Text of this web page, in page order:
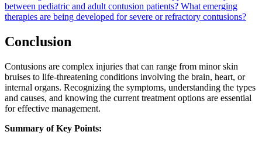
between pediatric and adult contusion patients? What emerging
therapies are being developed for severe or refractory contusions?
Conclusion
Contusions are complex injuries that can range from minor skin
bruises to life-threatening conditions involving the brain, heart, or
internal organs. Recognizing the symptoms, understanding the types
and causes, and knowing the current treatment options are essential
for effective management.
Summary of Key Points: